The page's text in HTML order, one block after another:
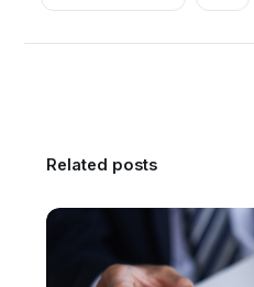
Related posts